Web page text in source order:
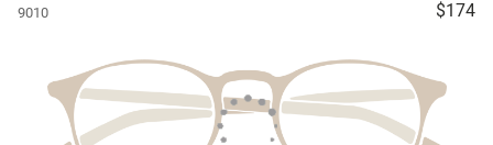
9010 $174